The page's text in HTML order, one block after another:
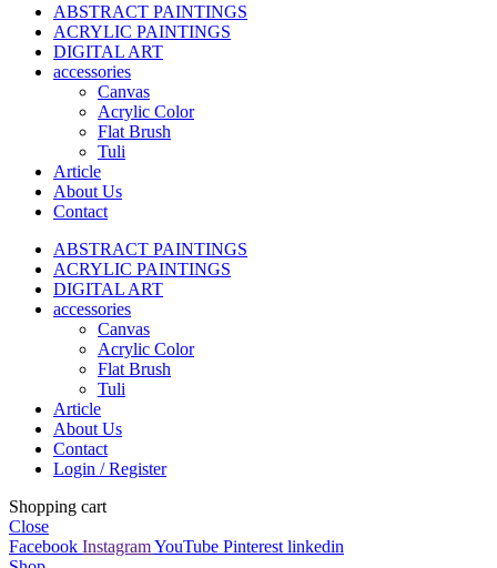
ABSTRACT PAINTINGS
ACRYLIC PAINTINGS
DIGITAL ART
accessories
Canvas
Acrylic Color
Flat Brush
Tuli
Article
About Us
Contact
ABSTRACT PAINTINGS
ACRYLIC PAINTINGS
DIGITAL ART
accessories
Canvas
Acrylic Color
Flat Brush
Tuli
Article
About Us
Contact
Login / Register
Shopping cart
Close
Facebook InstagramYouTube Pinterest linkedin